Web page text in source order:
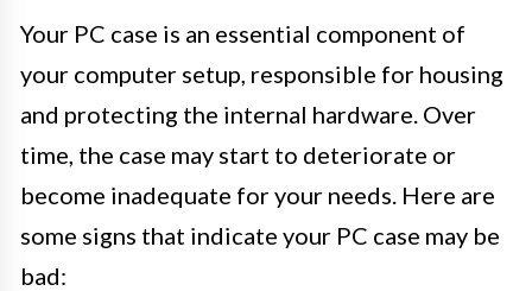
Your PC case is an essential component of
your computer setup, responsible for housing
and protecting the internal hardware. Over
time, the case may start to deteriorate or
become inadequate for your needs. Here are
some signs that indicate your PC case may be
bad: